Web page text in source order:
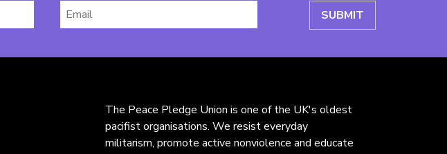
Email
*
The Peace Pledge Union is one of the UK's oldest
pacifist organisations. We resist everyday
militarism, promote active nonviolence and educate